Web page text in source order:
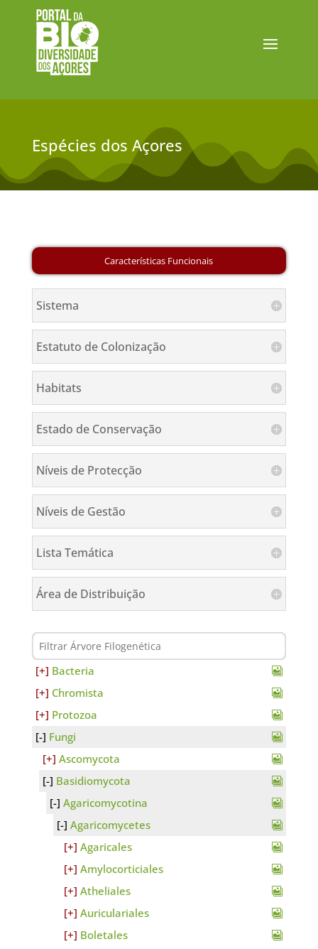
Espécies dos Açores
Sistema
Estatuto de Colonização
Habitats
Estado de Conservação
Níveis de Protecção
Níveis de Gestão
Lista Temática
Área de Distribuição
Bacteria
Chromista
Protozoa
Fungi
Ascomycota
Basidiomycota
Agaricomycotina
Agaricomycetes
Agaricales
Amylocorticiales
Atheliales
Auriculariales
Boletales